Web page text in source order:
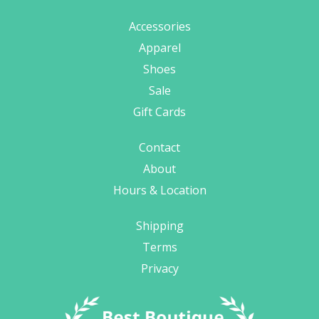
Accessories
Apparel
Shoes
Sale
Gift Cards
Contact
About
Hours & Location
Shipping
Terms
Privacy